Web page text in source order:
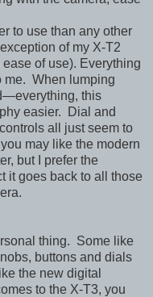
to use than any other
of my X-T2
of use). Everything
me. When lumping
this
easier. Dial and
all just seem to
may like the modern
but I prefer the
it goes back to all those
thing. Some like
buttons and dials
the new digital
to the X-T3, you